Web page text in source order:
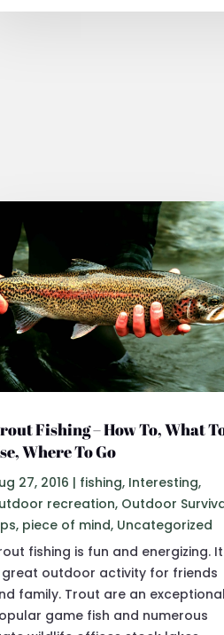
Fishing – How To, What
Where To Go
27, 2016 | fishing, Interesting,
recreation, Outdoor
, piece of mind, Uncategorized
fishing is fun and energizing.
great outdoor activity for friends
family. Trout are an
game fish and numerous